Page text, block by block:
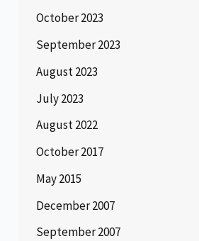
October 2023
September 2023
August 2023
July 2023
August 2022
October 2017
May 2015
December 2007
September 2007